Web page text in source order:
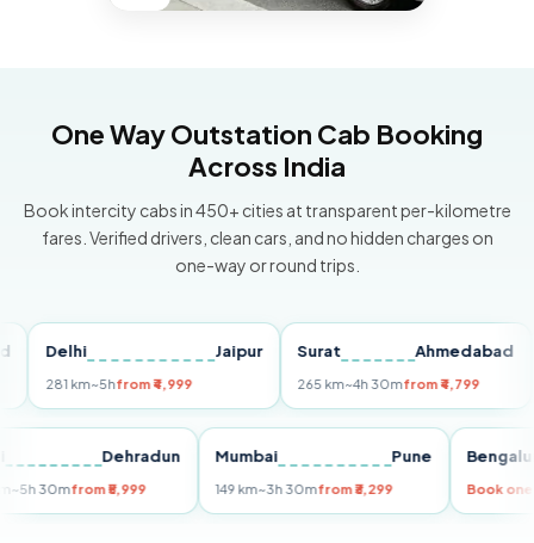
One Way Outstation Cab Booking
Across India
Book intercity cabs in 450+ cities at transparent per-kilometre
fares. Verified drivers, clean cars, and no hidden charges on
one-way or round trips.
Delhi Jaipur
281 km~5hfrom ₹4,999
Surat Ahmedabad
265 km~4h 30mfrom ₹4,799
Dehradun
km~5h 30mfrom ₹5,999
Mumbai Pune
149 km~3h 30mfrom ₹3,299